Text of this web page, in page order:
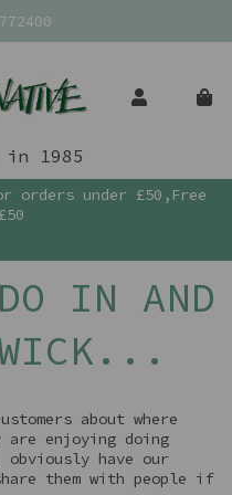
1985
orders under £50,Free
IN AND
about where
are enjoying doing
have our
them with people if